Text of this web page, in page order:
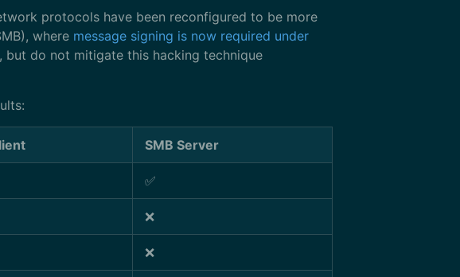
protocols have been reconfigured to be more
where message signing is now required under
but do not mitigate this hacking technique
SMB Server
✅
❌
❌